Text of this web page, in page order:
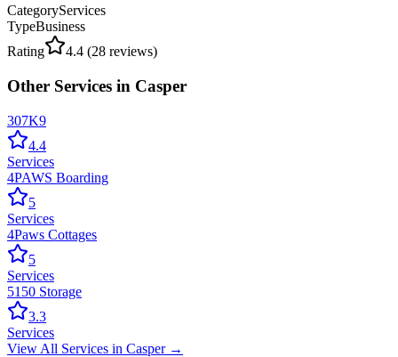
CategoryServices
TypeBusiness
Rating
4.4 (28 reviews)
Other Services in Casper
307K9
4.4
Services
4PAWS Boarding
5
Services
4Paws Cottages
5
Services
5150 Storage
3.3
Services
View All Services in Casper→